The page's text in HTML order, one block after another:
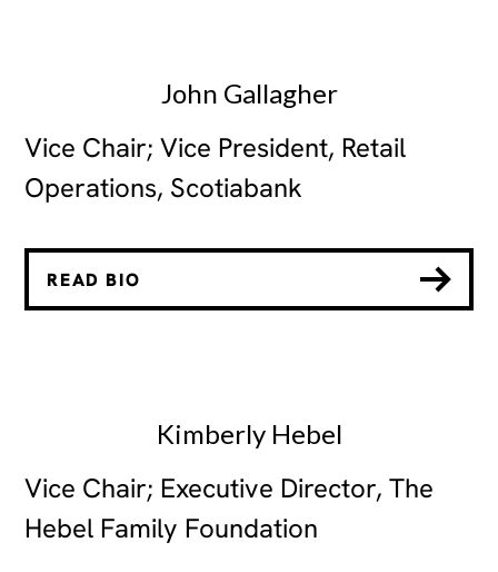
John Gallagher
Vice Chair; Vice President, Retail
Operations, Scotiabank
READ BIO
Kimberly Hebel
Vice Chair; Executive Director, The
Hebel Family Foundation